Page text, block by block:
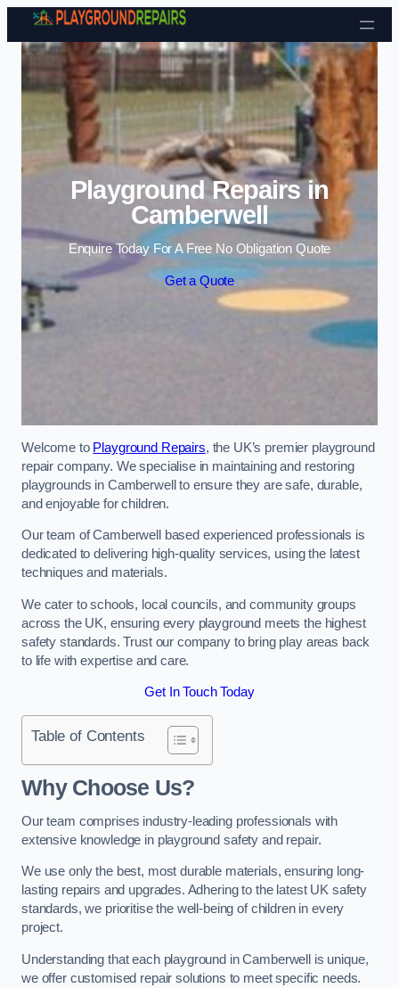
Skip to content
Playground Repairs in
Camberwell
Enquire Today For A Free No Obligation Quote
Get a Quote
Welcome to Playground Repairs, the UK’s premier playground
repair company. We specialise in maintaining and restoring
playgrounds in Camberwell to ensure they are safe, durable,
and enjoyable for children.
Our team of Camberwell based experienced professionals is
dedicated to delivering high-quality services, using the latest
techniques and materials.
We cater to schools, local councils, and community groups
across the UK, ensuring every playground meets the highest
safety standards. Trust our company to bring play areas back
to life with expertise and care.
Get In Touch Today
Table of Contents
Why Choose Us?
Our team comprises industry-leading professionals with
extensive knowledge in playground safety and repair.
We use only the best, most durable materials, ensuring long-
lasting repairs and upgrades. Adhering to the latest UK safety
standards, we prioritise the well-being of children in every
project.
Understanding that each playground in Camberwell is unique,
we offer customised repair solutions to meet specific needs.